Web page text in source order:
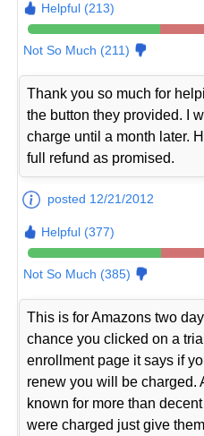
Helpful (213)
Not So Much (211)
Thank you so much for
the button they provided. I
charge until a month later.
full refund as promised.
posted 12/21/2012
Helpful (377)
Not So Much (385)
This is for Amazons two
chance you clicked on a
enrollment page it says if
renew you will be charged.
known for more than
were charged just give